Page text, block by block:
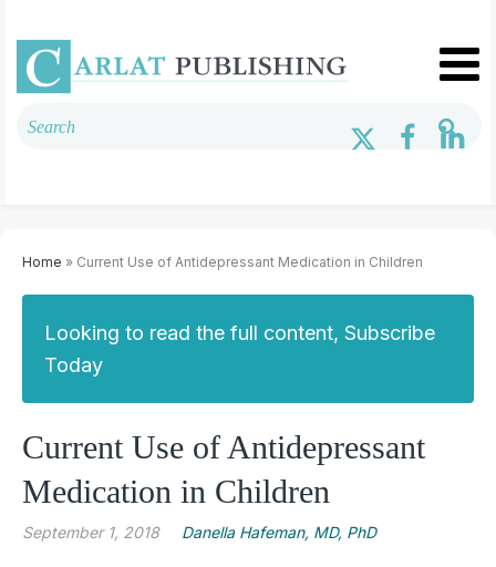
Home » Current Use of Antidepressant Medication in Children
Looking to read the full content, Subscribe
Today
Current Use of Antidepressant
Medication in Children
September 1, 2018 Danella Hafeman, MD, PhD